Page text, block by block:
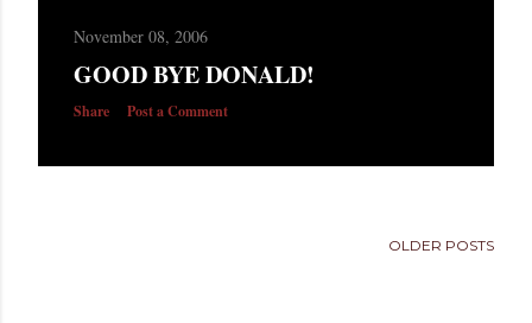
November 08, 2006
GOOD BYE DONALD!
Share Post a Comment
OLDER POSTS